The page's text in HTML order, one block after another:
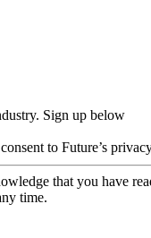
Sign up below
to Future’s
that you have
time.